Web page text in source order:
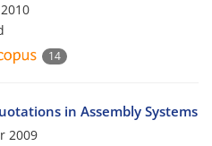
14
in Assembly Systems
2009